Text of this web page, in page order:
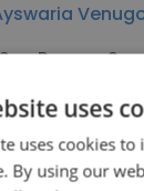
Rescue
Get contacts
uses
uses cookies
By using our